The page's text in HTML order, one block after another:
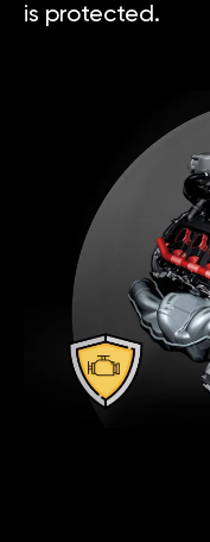
is protected.